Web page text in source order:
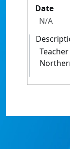
Date
N/A